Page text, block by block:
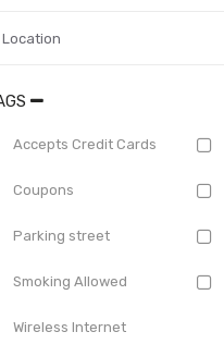
Accepts Credit Cards
Coupons
Parking street
Smoking Allowed
Wireless Internet